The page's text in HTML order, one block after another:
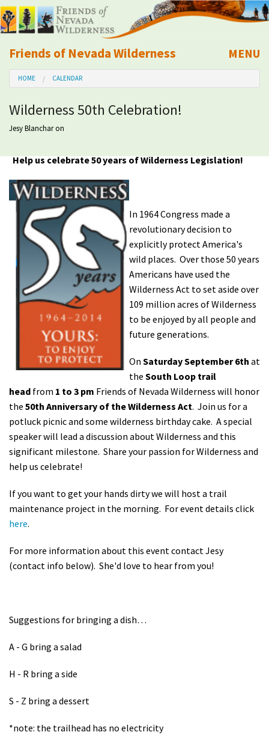
Friends of Nevada Wilderness
Mobile
MENU
About Us
Learn
Take Action
Calendar
Volunteer
Shop
Donate
HOME CALENDAR
Wilderness 50th Celebration!
Jesy Blancharon
Help us celebrate 50 years of Wilderness Legislation!
In 1964 Congress made a
revolutionary decision to
explicitly protect America's
wild places. Over those 50 years
Americans have used the
Wilderness Act to set aside over
109 million acres of Wilderness
to be enjoyed by all people and
future generations.
On Saturday September 6th at
the South Loop trail
head from 1 to 3 pm Friends of Nevada Wilderness will honor
the 50th Anniversary of the Wilderness Act. Join us for a
potluck picnic and some wilderness birthday cake. A special
speaker will lead a discussion about Wilderness and this
significant milestone. Share your passion for Wilderness and
help us celebrate!
If you want to get your hands dirty we will host a trail
maintenance project in the morning. For event details click
here.
For more information about this event contact Jesy
(contact info below). She'd love to hear from you!
Suggestions for bringing a dish…
A - G bring a salad
H - R bring a side
S - Z bring a dessert
*note: the trailhead has no electricity